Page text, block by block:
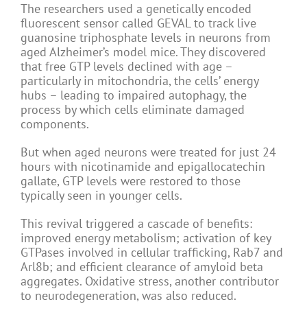
The researchers used a genetically encoded
fluorescent sensor called GEVAL to track live
guanosine triphosphate levels in neurons from
aged Alzheimer’s model mice. They discovered
that free GTP levels declined with age –
particularly in mitochondria, the cells’ energy
hubs – leading to impaired autophagy, the
process by which cells eliminate damaged
components.
But when aged neurons were treated for just 24
hours with nicotinamide and epigallocatechin
gallate, GTP levels were restored to those
typically seen in younger cells.
This revival triggered a cascade of benefits:
improved energy metabolism; activation of key
GTPases involved in cellular trafficking, Rab7 and
Arl8b; and efficient clearance of amyloid beta
aggregates. Oxidative stress, another contributor
to neurodegeneration, was also reduced.